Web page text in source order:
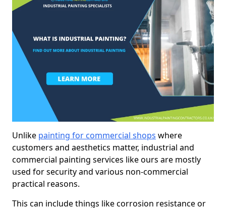
Unlike painting for commercial shops where
customers and aesthetics matter, industrial and
commercial painting services like ours are mostly
used for security and various non-commercial
practical reasons.
This can include things like corrosion resistance or